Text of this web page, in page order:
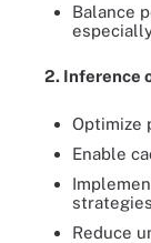
Balance
2. Inference
Optimize
Enable
Reduce